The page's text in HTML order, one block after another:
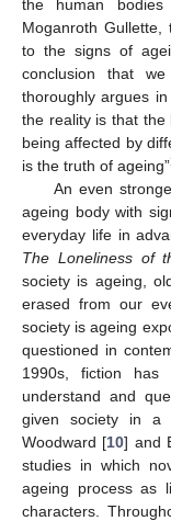
the human bodies
Moganroth Gullette,
to the signs of
conclusion that
thoroughly argues
the reality is that
being affected by
is the truth of ageing”
An even
ageing body with
everyday life in
The Loneliness of
society is ageing,
erased from our
society is ageing
questioned in
1990s, fiction has
understand and
given society in a
Woodward [10] and
studies in which
ageing process as
characters.